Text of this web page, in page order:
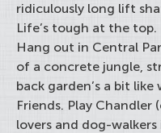
ridiculously long lift
Life’s tough at the
Hang out in Central
of a concrete jungle,
back garden’s a bit
Friends. Play Chandler
lovers and dog-